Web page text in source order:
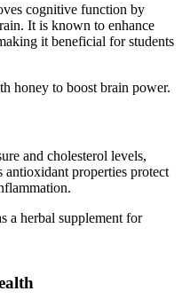
cognitive function by
It is known to enhance
it beneficial for students
honey to boost brain power.
and cholesterol levels,
antioxidant properties protect
a herbal supplement for